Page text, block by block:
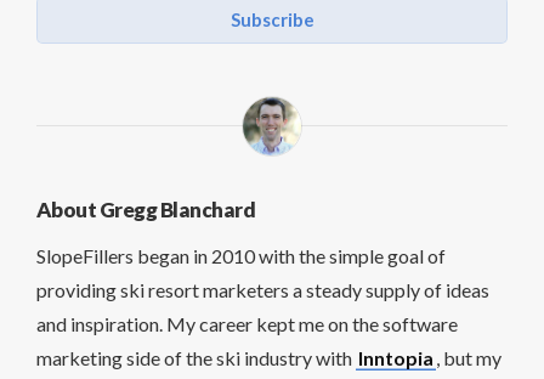
Subscribe
About Gregg Blanchard
SlopeFillers began in 2010 with the simple goal of
providing ski resort marketers a steady supply of ideas
and inspiration. My career kept me on the software
marketing side of the ski industry with Inntopia , but my